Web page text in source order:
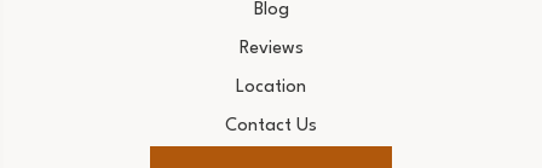
Blog
Reviews
Location
Contact Us